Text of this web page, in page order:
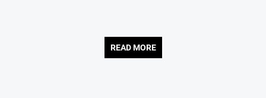
READ MORE